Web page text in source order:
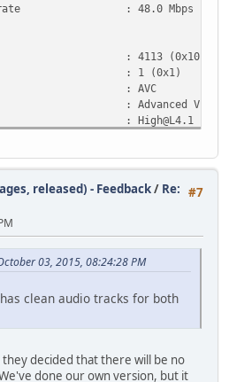
bit rate : 48.0 Mbps
(0x1011)
: 1 (0x1)
: AVC
Advanced Video
profile : High@L4.1
ID : 27
: 3mn 49s
: Variable
rate : 35.0 Mbps
920 pixels
1 080 pixels
ratio : 16:9
: NTSC
: YUV
: 4:2:0
: Progressive
: BT.709
#7
released) - Feedback/ Re:
03, 2015, 08:24:28 PM
clean audio tracks for both
decided that there will be no
done our own version, but it